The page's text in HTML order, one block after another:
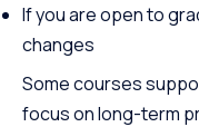
If you are open to
changes
Some courses
focus on long-term